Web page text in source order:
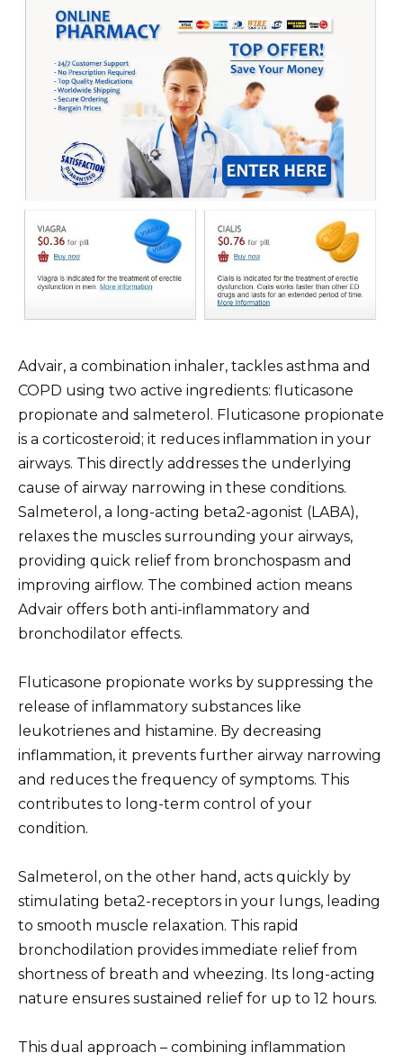
Advair, a combination inhaler, tackles asthma and
COPD using two active ingredients: fluticasone
propionate and salmeterol. Fluticasone propionate
is a corticosteroid; it reduces inflammation in your
airways. This directly addresses the underlying
cause of airway narrowing in these conditions.
Salmeterol, a long-acting beta2-agonist (LABA),
relaxes the muscles surrounding your airways,
providing quick relief from bronchospasm and
improving airflow. The combined action means
Advair offers both anti-inflammatory and
bronchodilator effects.
Fluticasone propionate works by suppressing the
release of inflammatory substances like
leukotrienes and histamine. By decreasing
inflammation, it prevents further airway narrowing
and reduces the frequency of symptoms. This
contributes to long-term control of your
condition.
Salmeterol, on the other hand, acts quickly by
stimulating beta2-receptors in your lungs, leading
to smooth muscle relaxation. This rapid
bronchodilation provides immediate relief from
shortness of breath and wheezing. Its long-acting
nature ensures sustained relief for up to 12 hours.
This dual approach – combining inflammation